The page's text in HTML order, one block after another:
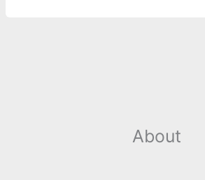
About